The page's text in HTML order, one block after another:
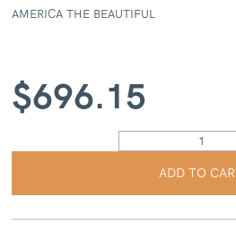
AMERICA THE BEAUTIFUL
$696.15
ADD TO